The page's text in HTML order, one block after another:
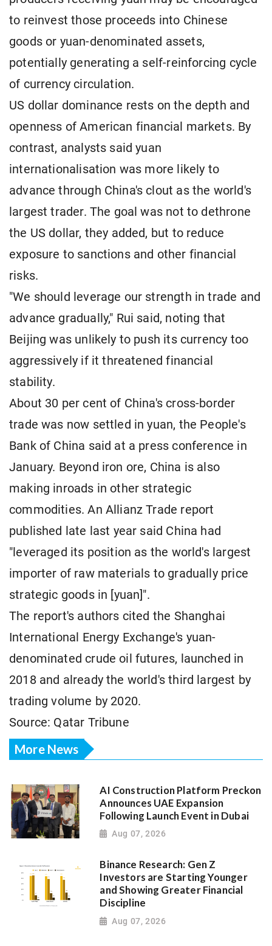
to reinvest those proceeds into Chinese
goods or yuan-denominated assets,
potentially generating a self-reinforcing cycle
of currency circulation.
US dollar dominance rests on the depth and
openness of American financial markets. By
contrast, analysts said yuan
internationalisation was more likely to
advance through China's clout as the world's
largest trader. The goal was not to dethrone
the US dollar, they added, but to reduce
exposure to sanctions and other financial
risks.
"We should leverage our strength in trade and
advance gradually," Rui said, noting that
Beijing was unlikely to push its currency too
aggressively if it threatened financial
stability.
About 30 per cent of China's cross-border
trade was now settled in yuan, the People's
Bank of China said at a press conference in
January. Beyond iron ore, China is also
making inroads in other strategic
commodities. An Allianz Trade report
published late last year said China had
"leveraged its position as the world's largest
importer of raw materials to gradually price
strategic goods in [yuan]".
The report's authors cited the Shanghai
International Energy Exchange's yuan-
denominated crude oil futures, launched in
2018 and already the world's third largest by
trading volume by 2020.
Source: Qatar Tribune
More News
AI Construction Platform Preckon
Announces UAE Expansion
Following Launch Event in Dubai
Aug 07, 2026
Binance Research: Gen Z
Investors are Starting Younger
and Showing Greater Financial
Discipline
Aug 07, 2026